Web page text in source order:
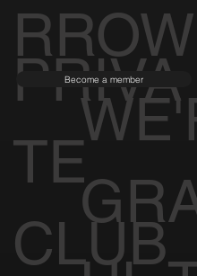
RROW
PRIVA
TE
CLUB
Become a member